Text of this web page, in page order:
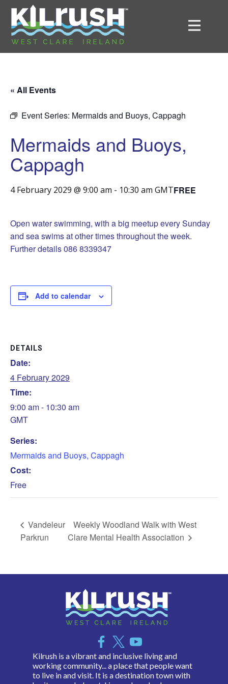
« All Events
Event Series: Mermaids and Buoys, Cappagh
Mermaids and Buoys,
Cappagh
4 February 2029 @ 9:00 am - 10:30 am GMTFREE
Open water swimming, with a big meetup every Sunday
and sea swims at other times throughout the week.
Further details 086 8339347
Add to calendar
DETAILS
Date:
4 February 2029
Time:
9:00 am - 10:30 am
GMT
Series:
Mermaids and Buoys, Cappagh
Cost:
Free
Vandeleur
Parkrun
Weekly Woodland Walk with West
Clare Mental Health Association
Kilrush is a vibrant and inclusive living and
working community... a place that people want
to live in and visit. It is a destination town with